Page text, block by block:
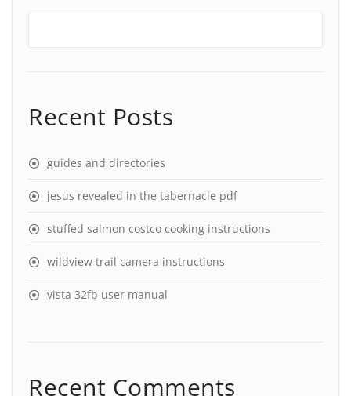
Recent Posts
guides and directories
jesus revealed in the tabernacle pdf
stuffed salmon costco cooking instructions
wildview trail camera instructions
vista 32fb user manual
Recent Comments